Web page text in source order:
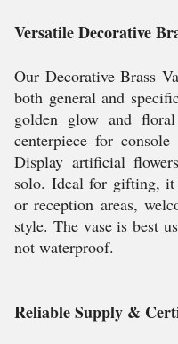
Versatile Decorative
Our Decorative Brass
both general and
golden glow and
centerpiece for
Display artificial
solo. Ideal for gifting, it
or reception areas,
style. The vase is best
not waterproof.
Reliable Supply &